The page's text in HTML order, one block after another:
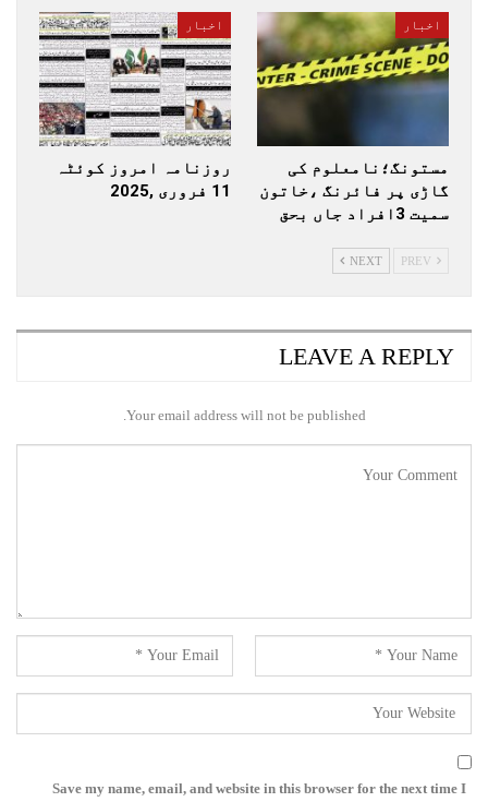
اخبار
مستونگ؛نامعلوم کی
گاڑی پر فائرنگ ،خاتون
سمیت 3افراد جاں بحق
اخبار
روزنامہ امروز کوئٹہ
11 فروری ,2025
NEXT
LEAVE A REPLY
Your email address will not be published.
Save my name, email, and website in this browser for the next time I